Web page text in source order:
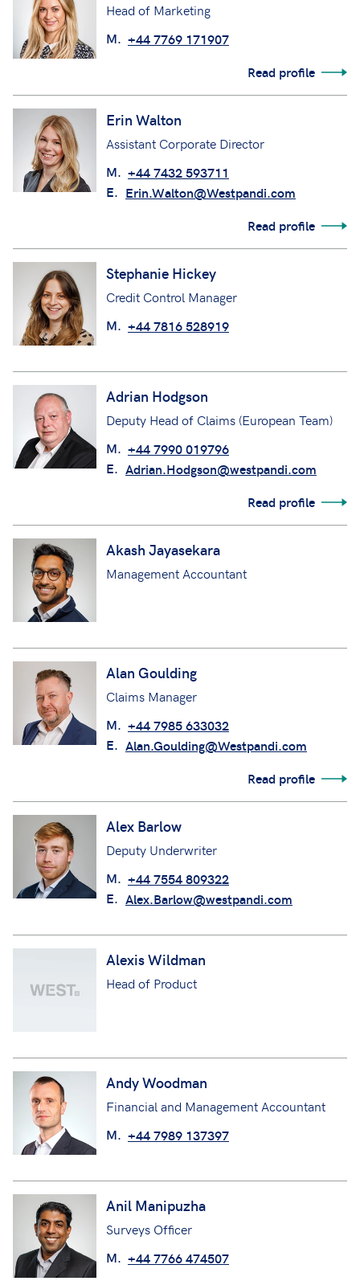
Head of Marketing
M. +44 7769 171907
Read profile
Erin Walton
Assistant Corporate Director
M. +44 7432 593711
E. Erin.Walton@Westpandi.com
Read profile
Stephanie Hickey
Credit Control Manager
M. +44 7816 528919
Adrian Hodgson
Deputy Head of Claims (European Team)
M. +44 7990 019796
E. Adrian.Hodgson@westpandi.com
Read profile
Akash Jayasekara
Management Accountant
Alan Goulding
Claims Manager
M. +44 7985 633032
E. Alan.Goulding@Westpandi.com
Read profile
Alex Barlow
Deputy Underwriter
M. +44 7554 809322
E. Alex.Barlow@westpandi.com
Alexis Wildman
Head of Product
Andy Woodman
Financial and Management Accountant
M. +44 7989 137397
Anil Manipuzha
Surveys Officer
M. +44 7766 474507